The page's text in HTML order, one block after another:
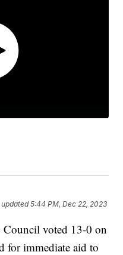
5:44 PM, Dec 22, 2023
voted 13-0 on
for immediate aid to